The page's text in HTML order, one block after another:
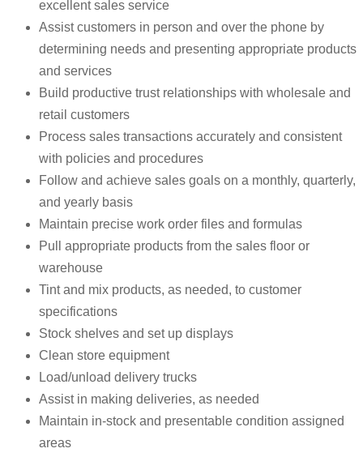
excellent sales service
Assist customers in person and over the phone by
determining needs and presenting appropriate products
and services
Build productive trust relationships with wholesale and
retail customers
Process sales transactions accurately and consistent
with policies and procedures
Follow and achieve sales goals on a monthly, quarterly,
and yearly basis
Maintain precise work order files and formulas
Pull appropriate products from the sales floor or
warehouse
Tint and mix products, as needed, to customer
specifications
Stock shelves and set up displays
Clean store equipment
Load/unload delivery trucks
Assist in making deliveries, as needed
Maintain in-stock and presentable condition assigned
areas